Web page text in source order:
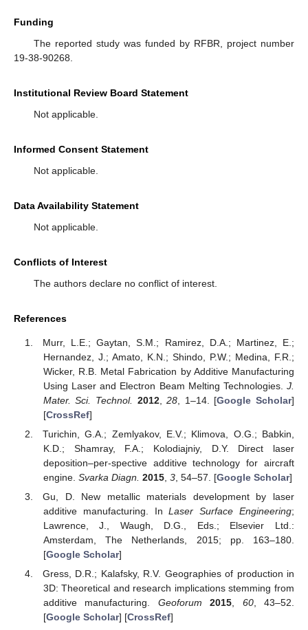
Funding
The reported study was funded by RFBR, project number
19-38-90268.
Institutional Review Board Statement
Not applicable.
Informed Consent Statement
Not applicable.
Data Availability Statement
Not applicable.
Conflicts of Interest
The authors declare no conflict of interest.
References
Murr, L.E.; Gaytan, S.M.; Ramirez, D.A.; Martinez, E.;
Hernandez, J.; Amato, K.N.; Shindo, P.W.; Medina, F.R.;
Wicker, R.B. Metal Fabrication by Additive Manufacturing
Using Laser and Electron Beam Melting Technologies. J.
Mater. Sci. Technol.
2012,28 , 1–14. [Google Scholar]
[CrossRef]
Turichin, G.A.; Zemlyakov, E.V.; Klimova, O.G.; Babkin,
K.D.; Shamray, F.A.; Kolodiajniy, D.Y. Direct laser
deposition–per-spective additive technology for aircraft
engine. Svarka Diagn. 2015, 3, 54–57. [Google Scholar]
Gu, D. New metallic materials development by laser
additive manufacturing. InLaser Surface Engineering;
Lawrence, J., Waugh, D.G., Eds.; Elsevier Ltd.:
Amsterdam, The Netherlands, 2015; pp. 163–180.
[Google Scholar]
Gress, D.R.; Kalafsky, R.V. Geographies of production in
3D: Theoretical and research implications stemming from
additive manufacturing. Geoforum 2015 60, 43–52.
[Google Scholar] [CrossRef]